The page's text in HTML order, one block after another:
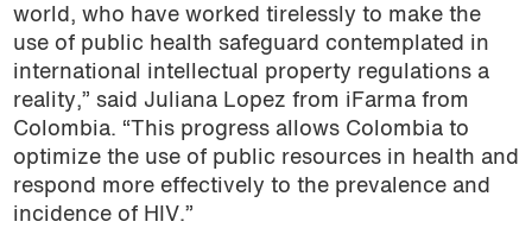
world, who have worked tirelessly to make the
use of public health safeguard contemplated in
international intellectual property regulations a
reality,” said Juliana Lopez from iFarma from
Colombia. “This progress allows Colombia to
optimize the use of public resources in health and
respond more effectively to the prevalence and
incidence of HIV.”